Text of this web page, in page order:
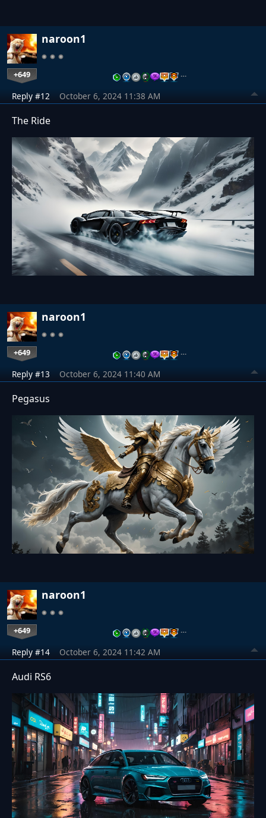
naroon1
+649 …
Reply #12 October 6, 2024 11:38 AM
The Ride
naroon1
+649 …
Reply #13 October 6, 2024 11:40 AM
Pegasus
naroon1
+649 …
Reply #14 October 6, 2024 11:42 AM
Audi RS6